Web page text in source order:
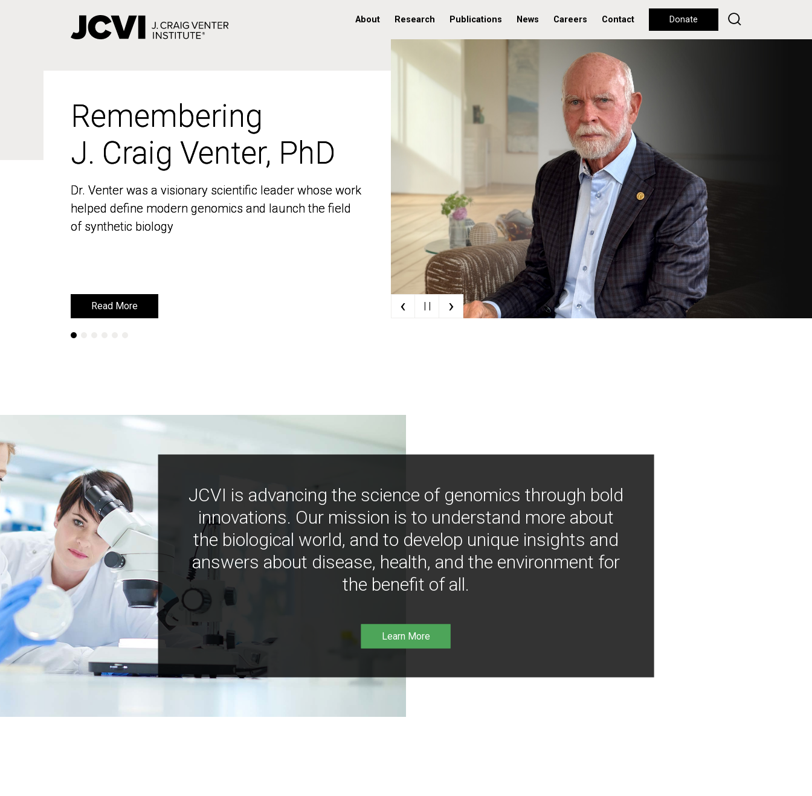
About Research Publications News Careers Contact Donate
Remembering
J. Craig Venter, PhD
Dr. Venter was a visionary scientific leader whose work
helped define modern genomics and launch the field
of synthetic biology
Read More
Remembering
J. Craig Venter, PhD
Dr. Venter was a visionary scientific leader whose work
helped define modern genomics and launch the field
of synthetic biology
Read More ‹ | | ›
JCVI is advancing the science of genomics through bold
innovations. Our mission is to understand more about
the biological world, and to develop unique insights and
answers about disease, health, and the environment for
the benefit of all.
Learn More